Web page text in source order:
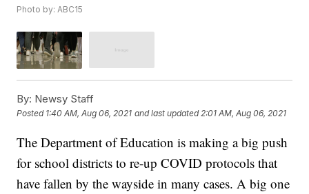
Photo by: ABC15
By: Newsy Staff
Posted 1:40 AM, Aug 06, 2021 and last updated 2:01 AM, Aug 06, 2021
The Department of Education is making a big push
for school districts to re-up COVID protocols that
have fallen by the wayside in many cases. A big one